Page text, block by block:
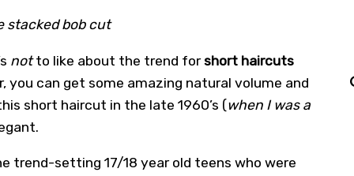
stacked bob cut
notto like about the trend forshort haircuts
can get some amazing natural volume and
short haircut in the late 1960’s (when I was a
trend-setting 17/18 year old teens who were